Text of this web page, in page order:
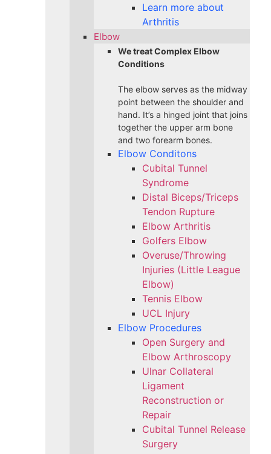
Learn more about
Arthritis
Elbow
We treat Complex Elbow
Conditions
The elbow serves as the midway
point between the shoulder and
hand. It’s a hinged joint that joins
together the upper arm bone
and two forearm bones.
Elbow Conditons
Cubital Tunnel
Syndrome
Distal Biceps/Triceps
Tendon Rupture
Elbow Arthritis
Golfers Elbow
Overuse/Throwing
Injuries (Little League
Elbow)
Tennis Elbow
UCL Injury
Elbow Procedures
Open Surgery and
Elbow Arthroscopy
Ulnar Collateral
Ligament
Reconstruction or
Repair
Cubital Tunnel Release
Surgery